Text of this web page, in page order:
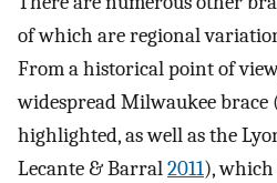
of which are regional
From a historical point of
widespread Milwaukee brace
highlighted, as well as the
Lecante & Barral2011), which